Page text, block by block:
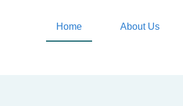
Home About Us